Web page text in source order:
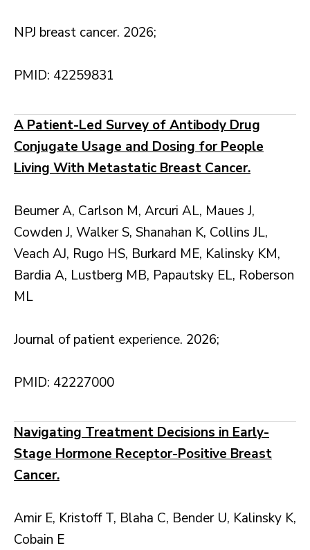
NPJ breast cancer. 2026;
PMID: 42259831
A Patient-Led Survey of Antibody Drug
Conjugate Usage and Dosing for People
Living With Metastatic Breast Cancer.
Beumer A, Carlson M, Arcuri AL, Maues J,
Cowden J, Walker S, Shanahan K, Collins JL,
Veach AJ, Rugo HS, Burkard ME, Kalinsky KM,
Bardia A, Lustberg MB, Papautsky EL, Roberson
ML
Journal of patient experience. 2026;
PMID: 42227000
Navigating Treatment Decisions in Early-
Stage Hormone Receptor-Positive Breast
Cancer.
Amir E, Kristoff T, Blaha C, Bender U, Kalinsky K,
Cobain E